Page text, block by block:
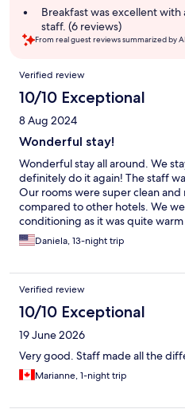
Breakfast was excellent
staff. (6 reviews)
From real guest reviews summarized by
Reviews
Verified review
10/10 Exceptional
8 Aug 2024
Wonderful stay!
Wonderful stay all around. We
definitely do it again! The staff
Our rooms were super clean
compared to other hotels. We
conditioning as it was quite
buffet every morning was
anything you could ever want.
service was excellent. I highly
Daniela, 13-night trip
Verified review
10/10 Exceptional
19 June 2026
Very good. Staff made all the
Marianne, 1-night trip